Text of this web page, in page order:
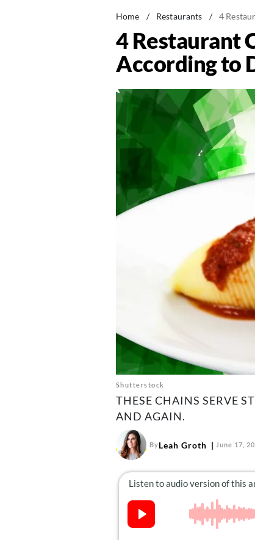
Home / Restaurants / 4
4 Restaurant
According to
Shutterstock
THESE CHAINS SERVE
AND AGAIN.
ByLeah Groth June 17,